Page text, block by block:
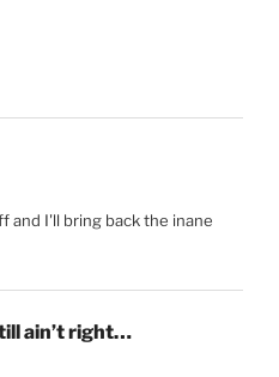
and I'll bring back the inane
ain’t right…